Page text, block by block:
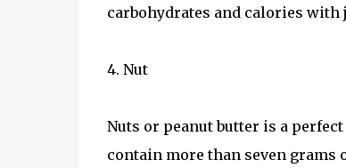
carbohydrates and calories with
4. Nut
Nuts or peanut butter is a
contain more than seven grams